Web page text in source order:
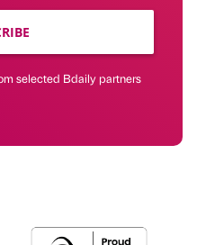
selected Bdaily partners